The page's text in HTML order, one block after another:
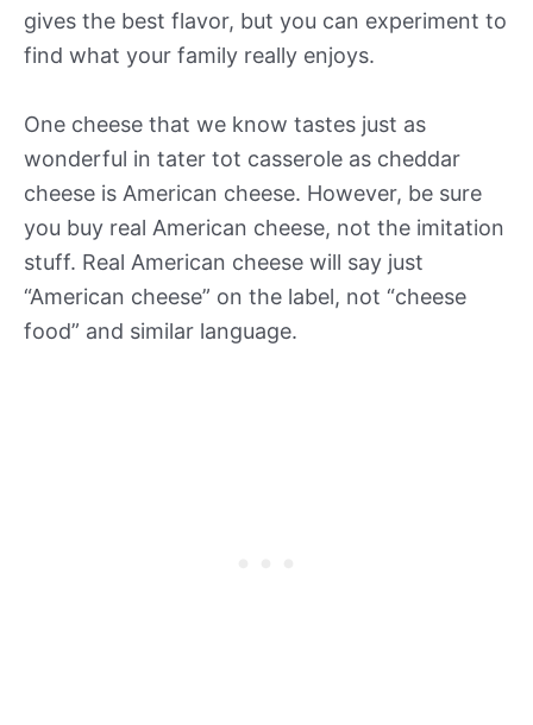
gives the best flavor, but you can experiment to
find what your family really enjoys.
One cheese that we know tastes just as
wonderful in tater tot casserole as cheddar
cheese is American cheese. However, be sure
you buy real American cheese, not the imitation
stuff. Real American cheese will say just
“American cheese” on the label, not “cheese
food” and similar language.